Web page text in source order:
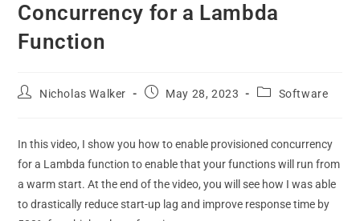
Concurrency for a Lambda
Function
Nicholas Walker May 28, 2023 Software
In this video, I show you how to enable provisioned concurrency
for a Lambda function to enable that your functions will run from
a warm start. At the end of the video, you will see how I was able
to drastically reduce start-up lag and improve response time by